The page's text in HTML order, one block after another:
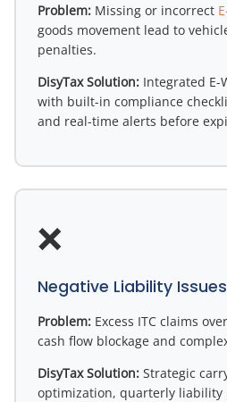
Problem: Missing or incorrect
goods movement lead to
penalties.
DisyTax Solution: Integrated E-
with built-in compliance
and real-time alerts before
❌
Negative Liability Issues
Problem: Excess ITC claims
cash flow blockage and
DisyTax Solution: Strategic
optimization, quarterly liability